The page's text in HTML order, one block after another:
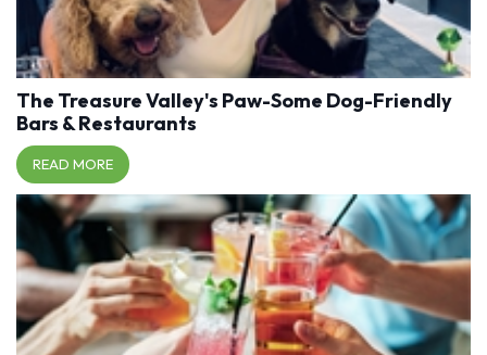
The Treasure Valley's Paw-Some Dog-Friendly
Bars & Restaurants
READ MORE